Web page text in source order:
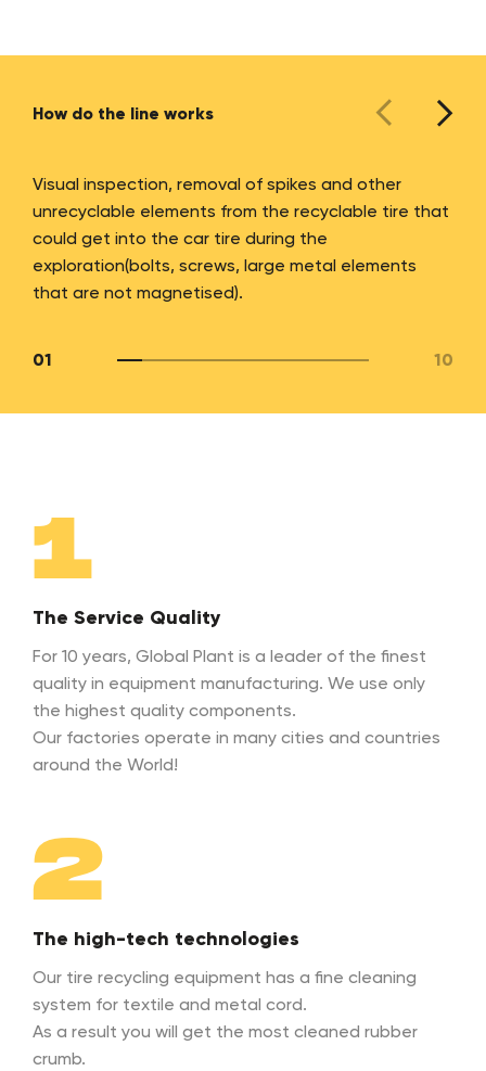
How do the line works
Visual inspection, removal of spikes and other
unrecyclable elements from the recyclable tire that
could get into the car tire during the
exploration(bolts, screws, large metal elements
that are not magnetised).
01 10
1
The Service Quality
For 10 years, Global Plant is a leader of the finest
quality in equipment manufacturing. We use only
the highest quality components.
Our factories operate in many cities and countries
around the World!
2
The high-tech technologies
Our tire recycling equipment has a fine cleaning
system for textile and metal cord.
As a result you will get the most cleaned rubber
crumb.